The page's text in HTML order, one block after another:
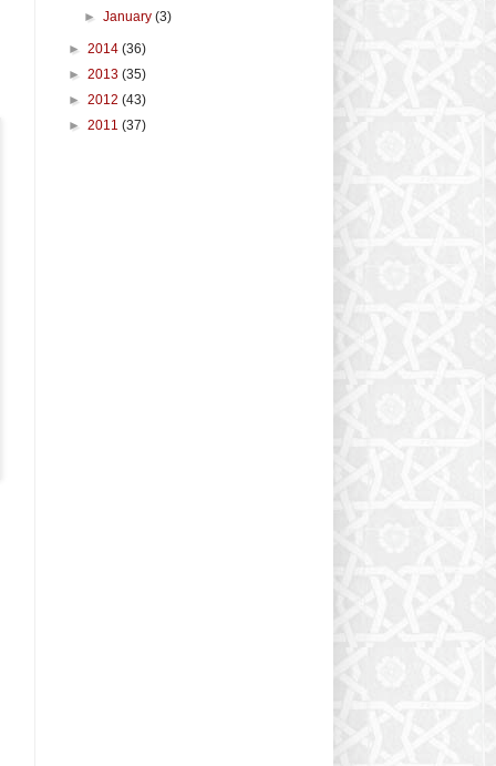
►January(3)
► 2014 (36)
► 2013 (35)
► 2012 (43)
► 2011 (37)